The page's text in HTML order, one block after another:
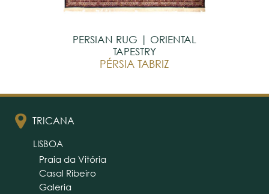
PERSIAN RUG | ORIENTAL
TAPESTRY
PÉRSIA TABRIZ
TRICANA
LISBOA
Praia da Vitória
Casal Ribeiro
Galeria